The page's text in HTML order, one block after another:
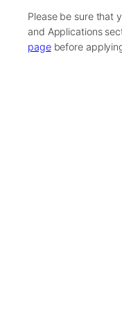
Please be sure that
and Applications
pagebefore